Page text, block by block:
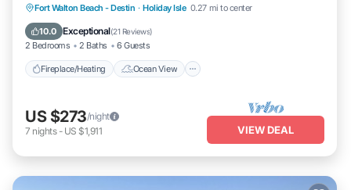
Fort Walton Beach - Destin · Holiday Isle 0.27 mi to center
10.0 Exceptional(21 Reviews)
2 Bedrooms 2 Baths 6 Guests
Fireplace/Heating Ocean View
Fireplace/Heating
Ocean View
Balcony/Terrace
US $273/night
7 nights- US $1,911 VIEW DEAL